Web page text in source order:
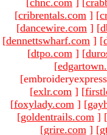
[cribrentals.com ] [
[dancewire.com ] [
[dennettswharf.com ] [
[dtpo.com ] [
[
[exlr.com ] [
[foxylady.com ] [
[goldentrails.com ] [
[grire.com ] [